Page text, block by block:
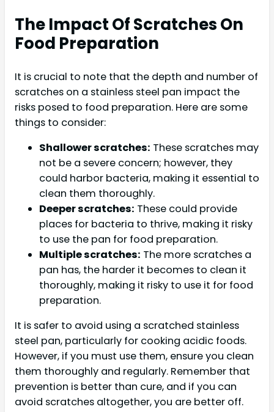
The Impact Of Scratches On
Food Preparation
It is crucial to note that the depth and number of
scratches on a stainless steel pan impact the
risks posed to food preparation. Here are some
things to consider:
Shallower scratches: These scratches may
not be a severe concern; however, they
could harbor bacteria, making it essential to
clean them thoroughly.
Deeper scratches: These could provide
places for bacteria to thrive, making it risky
to use the pan for food preparation.
Multiple scratches: The more scratches a
pan has, the harder it becomes to clean it
thoroughly, making it risky to use it for food
preparation.
It is safer to avoid using a scratched stainless
steel pan, particularly for cooking acidic foods.
However, if you must use them, ensure you clean
them thoroughly and regularly. Remember that
prevention is better than cure, and if you can
avoid scratches altogether, you are better off.